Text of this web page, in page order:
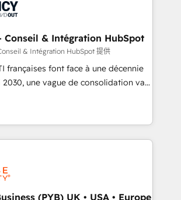
Optimisation (AI Search),
and content. We work with
growth-led companies across
services, financial services
sectors. Offices in Johannesburg, Cape
AI visibility coverage
Claude, Perplexity, Gemini and
Impact Award - Platform
HubSpot Impact Award -
Conseil & Intégration HubSpot
& Intégration HubSpot 提供
françaises font face à une décennie
une vague de consolidation va
marché. Seules survivront les
auront réussi leur transformation. Le
des dirigeants savent que l'IA est
survie. Mais 57% n'ont aucune
ne maîtrisent même pas leurs
le paradoxe français : conscience
l'Entreprise
n'est pas une entreprise qui utilise
(PYB) UK • USA • Europe